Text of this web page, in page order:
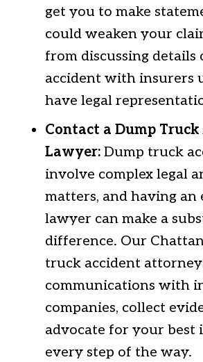
get you to make
could weaken your
from discussing details
accident with insurers
have legal
Contact a Dump
Lawyer: Dump truck
involve complex legal
matters, and having an
lawyer can make a
difference. Our
truck accident
communications with
companies, collect
advocate for your best
every step of the way.